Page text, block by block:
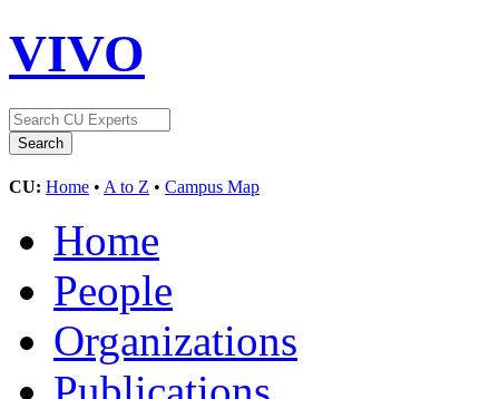
VIVO
CU: Home • A to Z • Campus Map
Home
People
Organizations